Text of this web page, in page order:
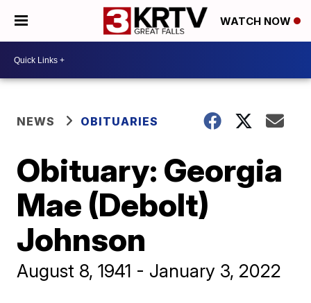
WATCH NOW
NEWS OBITUARIES
Obituary: Georgia
Mae (Debolt)
Johnson
August 8, 1941 - January 3, 2022